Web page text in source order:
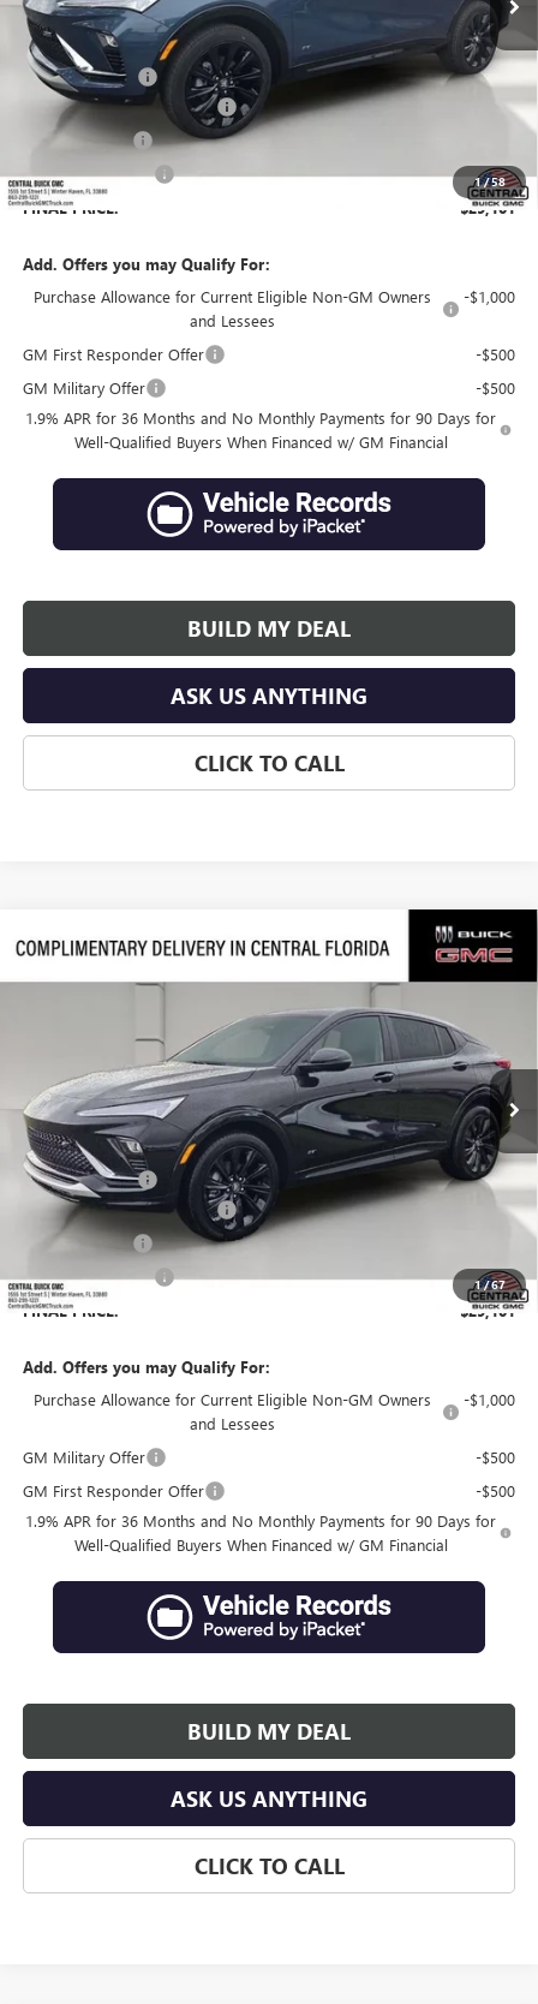
1/58
Less
MSRP: $31,409
Dealer Discount:
-$3,455
Pre-Delivery Service Charge
+$899
Online filing fee
Private Agency Fee
+$99
FINAL PRICE:
$29,101
Add. Offers you may Qualify For:
Purchase Allowance for Current Eligible Non-GM Owners
and Lessees
-$1,000
GM First Responder Offer
-$500
GM Military Offer
-$500
1.9% APR for 36 Months and No Monthly Payments for 90 Days for
Well-Qualified Buyers When Financed w/ GM Financial
BUILD MY DEAL
ASK US ANYTHING
CLICK TO CALL
1/67
NEW2026BUICK ENVISTASPORT TOURING
KL47LBEP5TB209972
Ext.
$3,455
SAVINGS
$29,101
SALES PRICE
Less
MSRP: $31,409
Dealer Discount:
-$3,455
Pre-Delivery Service Charge
+$899
Online filing fee
Private Agency Fee
+$99
FINAL PRICE:
$29,101
Add. Offers you may Qualify For:
Purchase Allowance for Current Eligible Non-GM Owners
and Lessees
-$1,000
GM Military Offer
-$500
GM First Responder Offer
-$500
1.9% APR for 36 Months and No Monthly Payments for 90 Days for
Well-Qualified Buyers When Financed w/ GM Financial
BUILD MY DEAL
ASK US ANYTHING
CLICK TO CALL
Compare Vehicle